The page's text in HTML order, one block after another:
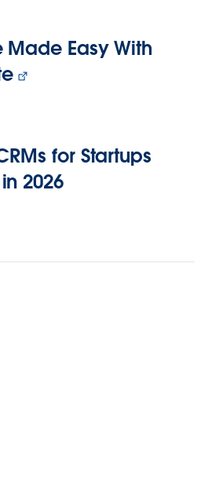
Made Easy With
for Startups
2026